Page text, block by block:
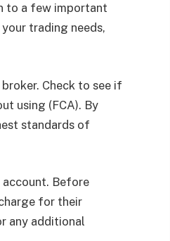
to a few important
trading needs,
Check to see if
using (FCA). By
standards of
Before
for their
any additional